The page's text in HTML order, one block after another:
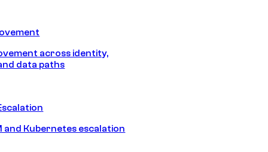
across identity,
data paths
and Kubernetes escalation